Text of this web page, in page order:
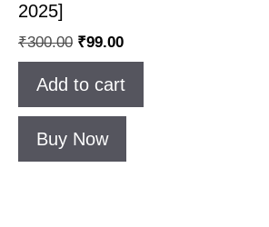
2025]
₹300.00 ₹99.00
Add to cart
Buy Now